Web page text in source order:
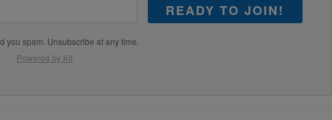
READY TO JOIN!
you spam. Unsubscribe at any time.
Powered by Kit